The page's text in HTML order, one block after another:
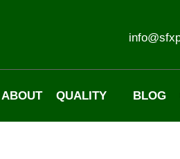
ABOUT QUALITY BLOG